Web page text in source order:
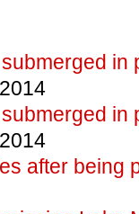
in
in
after being